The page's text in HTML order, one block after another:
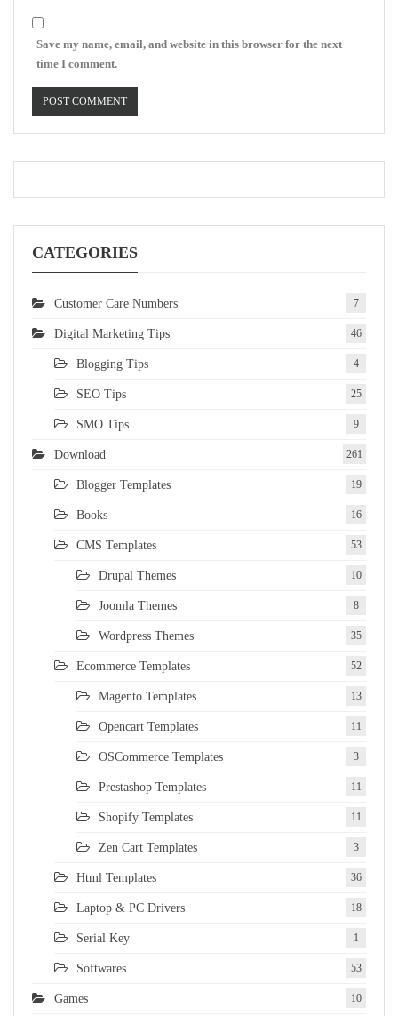
Save my name, email, and website in this browser for the next
time I comment.
CATEGORIES
Customer Care Numbers 7
Digital Marketing Tips 46
Blogging Tips 4
SEO Tips 25
SMO Tips 9
Download 261
Blogger Templates 19
Books 16
CMS Templates 53
Drupal Themes 10
Joomla Themes 8
Wordpress Themes 35
Ecommerce Templates 52
Magento Templates 13
Opencart Templates 11
OSCommerce Templates 3
Prestashop Templates 11
Shopify Templates 11
Zen Cart Templates 3
Html Templates 36
Laptop & PC Drivers 18
Serial Key 1
Softwares 53
Games 10